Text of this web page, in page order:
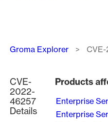
Breadcrumb
Groma Explorer
CVE-
2022-
46257
Details
Products
Enterprise
Enterprise